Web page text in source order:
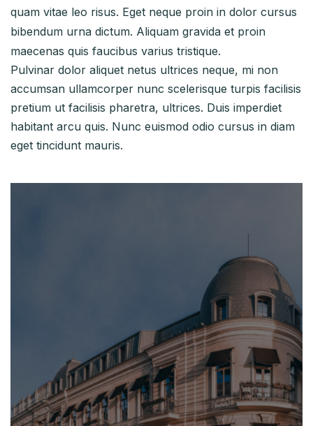
quam vitae leo risus. Eget neque proin in dolor cursus
bibendum urna dictum. Aliquam gravida et proin
maecenas quis faucibus varius tristique.
Pulvinar dolor aliquet netus ultrices neque, mi non
accumsan ullamcorper nunc scelerisque turpis facilisis
pretium ut facilisis pharetra, ultrices. Duis imperdiet
habitant arcu quis. Nunc euismod odio cursus in diam
eget tincidunt mauris.